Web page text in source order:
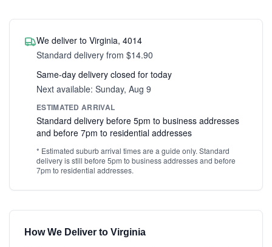
We deliver to Virginia, 4014
Standard delivery from $14.90
Same-day delivery closed for today
Next available: Sunday, Aug 9
ESTIMATED ARRIVAL
Standard delivery before 5pm to business addresses
and before 7pm to residential addresses
* Estimated suburb arrival times are a guide only. Standard
delivery is still before 5pm to business addresses and before
7pm to residential addresses.
How We Deliver to Virginia